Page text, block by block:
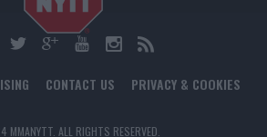
CONTACT US PRIVACY & COOKIES
ALL RIGHTS RESERVED.